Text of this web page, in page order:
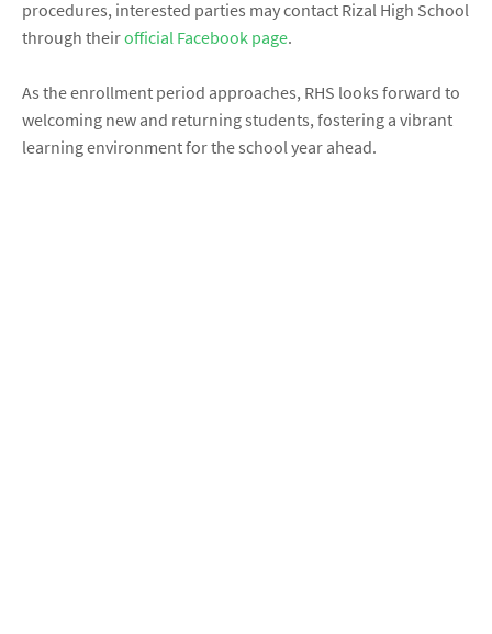
procedures, interested parties may contact Rizal High School
through theirofficial Facebook page.
As the enrollment period approaches, RHS looks forward to
welcoming new and returning students, fostering a vibrant
learning environment for the school year ahead.